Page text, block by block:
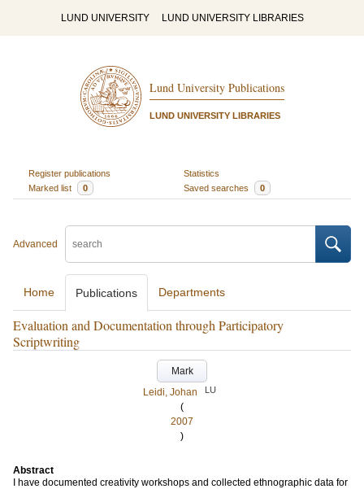
LUND UNIVERSITY LUND UNIVERSITY LIBRARIES
Lund University Publications
LUND UNIVERSITY LIBRARIES
Register publications
Statistics
Marked list
0 Saved searches 0
Advanced
Home Publications Departments
Evaluation and Documentation through Participatory
Scriptwriting
Mark
Leidi, Johan
LU
(
2007
)
Abstract
I have documented creativity workshops and collected ethnographic data for